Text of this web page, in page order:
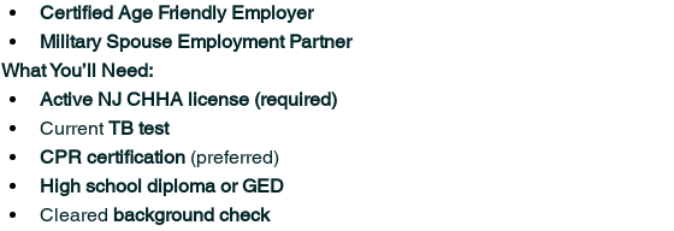
Certified Age Friendly Employer
Military Spouse Employment Partner
What You’ll Need:
Active NJ CHHA license (required)
Current TB test
CPR certification (preferred)
High school diploma or GED
Cleared background check